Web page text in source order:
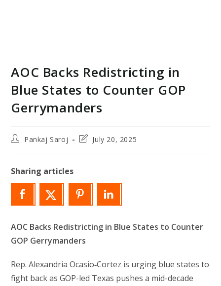
AOC Backs Redistricting in
Blue States to Counter GOP
Gerrymanders
PostPankaj Saroj
PostJuly 20, 2025
Sharing articles
AOC Backs Redistricting in Blue States to Counter
GOP Gerrymanders
Rep. Alexandria Ocasio‑Cortez is urging blue states to
fight back as GOP-led Texas pushes a mid-decade